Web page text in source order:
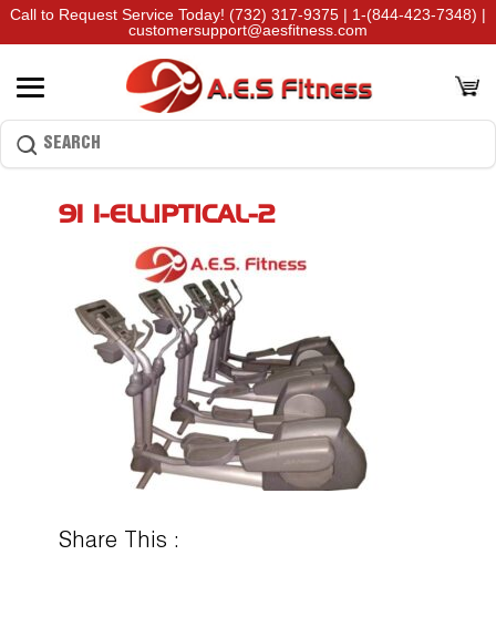
Call to Request Service Today! (732) 317-9375 | 1-(844-423-7348) |
customersupport@aesfitness.com
91×1-ELLIPTICAL-2
Share This :